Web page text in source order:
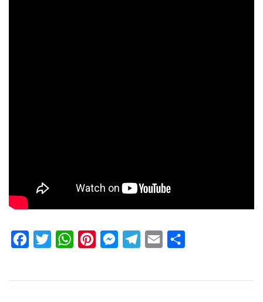
FacebookTwitterWhatsAppPinterestMessengerTelegram
Email